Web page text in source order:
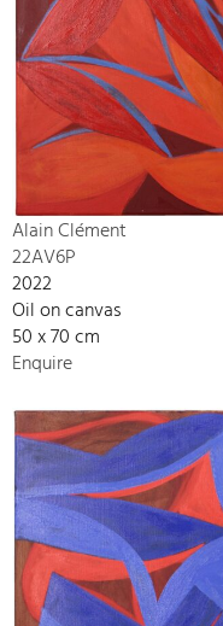
Alain Clément
22AV6P
2022
Oil on canvas
50 x 70 cm
Enquire